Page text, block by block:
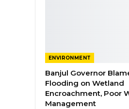
ENVIRONMENT
Banjul Governor
Flooding on Wetland
Encroachment, Poor
Management